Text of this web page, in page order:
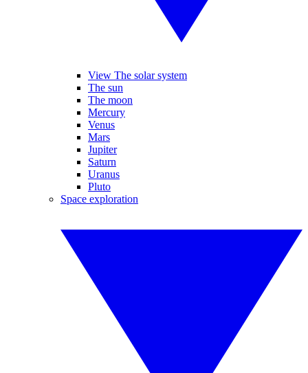
View The solar system
The sun
The moon
Mercury
Venus
Mars
Jupiter
Saturn
Uranus
Pluto
Space exploration